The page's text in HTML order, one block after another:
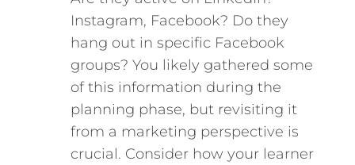
Instagram, Facebook? Do they
hang out in specific Facebook
groups? You likely gathered some
of this information during the
planning phase, but revisiting it
from a marketing perspective is
crucial. Consider how your learner